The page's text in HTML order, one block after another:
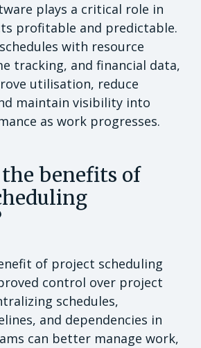
plays a critical role in
profitable and predictable.
with resource
tracking, and financial data,
utilisation, reduce
maintain visibility into
as work progresses.
benefits of
of project scheduling
control over project
schedules,
and dependencies in
can better manage work,